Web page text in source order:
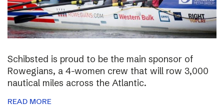
Schibsted is proud to be the main sponsor of
Rowegians, a 4-women crew that will row 3,000
nautical miles across the Atlantic.
READ MORE